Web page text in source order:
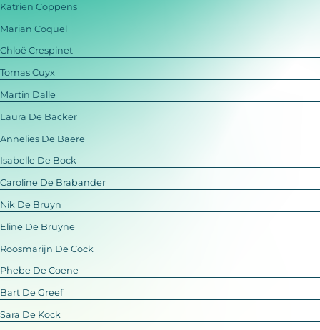
Katrien Coppens
Marian Coquel
Chloë Crespinet
Tomas Cuyx
Martin Dalle
Laura De Backer
Annelies De Baere
Isabelle De Bock
Caroline De Brabander
Nik De Bruyn
Eline De Bruyne
Roosmarijn De Cock
Phebe De Coene
Bart De Greef
Sara De Kock